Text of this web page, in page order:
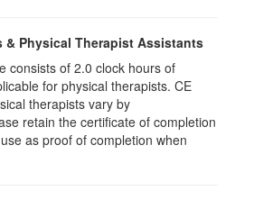
& Physical Therapist Assistants
consists of 2.0 clock hours of
for physical therapists. CE
therapists vary by
retain the certificate of completion
as proof of completion when